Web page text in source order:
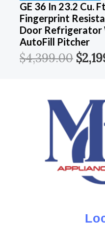
GE 36 In 23.2 Cu.
Fingerprint
Door Refrigerator
AutoFill Pitcher
$4,399.00 $